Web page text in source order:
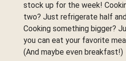
stock up for the week!
two? Just refrigerate half
Cooking something bigger?
you can eat your favorite
(And maybe even breakfast!)